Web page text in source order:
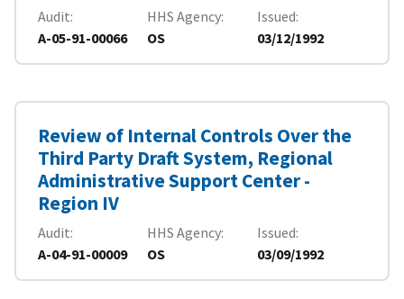
Audit
A-05-91-00066
HHS Agency
OS
Issued
03/12/1992
Review of Internal Controls Over the
Third Party Draft System, Regional
Administrative Support Center -
Region IV
Audit
A-04-91-00009
HHS Agency
OS
Issued
03/09/1992